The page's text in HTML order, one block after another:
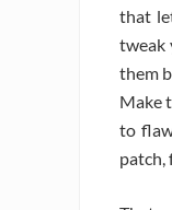
that
tweak
them
Make
to
patch,